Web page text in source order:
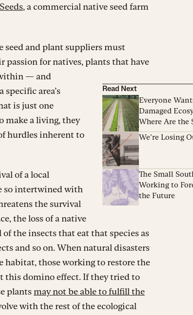
, a commercial native seed farm
Read Next
Everyone
Damaged
Where Are the
We’re Losing
The Small
Working to
the Future
seed and plant suppliers must
passion for natives, plants that have
— and
area’s
is just one
make a living, they
hurdles inherent to
of a local
so intertwined with
the survival
the loss of a native
the insects that eat that species as
and so on. When natural disasters
habitat, those working to restore the
this domino effect. If they tried to
plantsmay not be able to fulfill the
with the rest of the ecological